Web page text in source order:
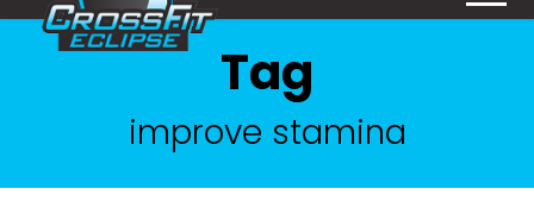
Tag
improve stamina